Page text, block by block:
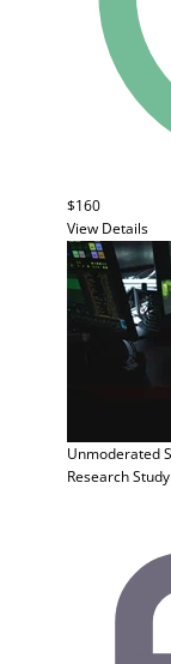
$160
View Details
Unmoderated
Research